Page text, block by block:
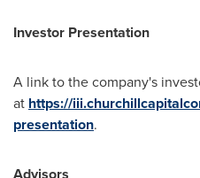
Investor Presentation
A link to the company's
at https://
presentation.
Advisors